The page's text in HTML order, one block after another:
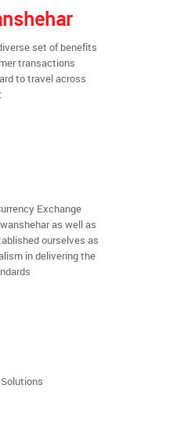
set of benefits
transactions
to travel across
Exchange
as well as
ourselves as
in delivering the